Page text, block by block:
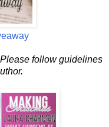
follow guidelines